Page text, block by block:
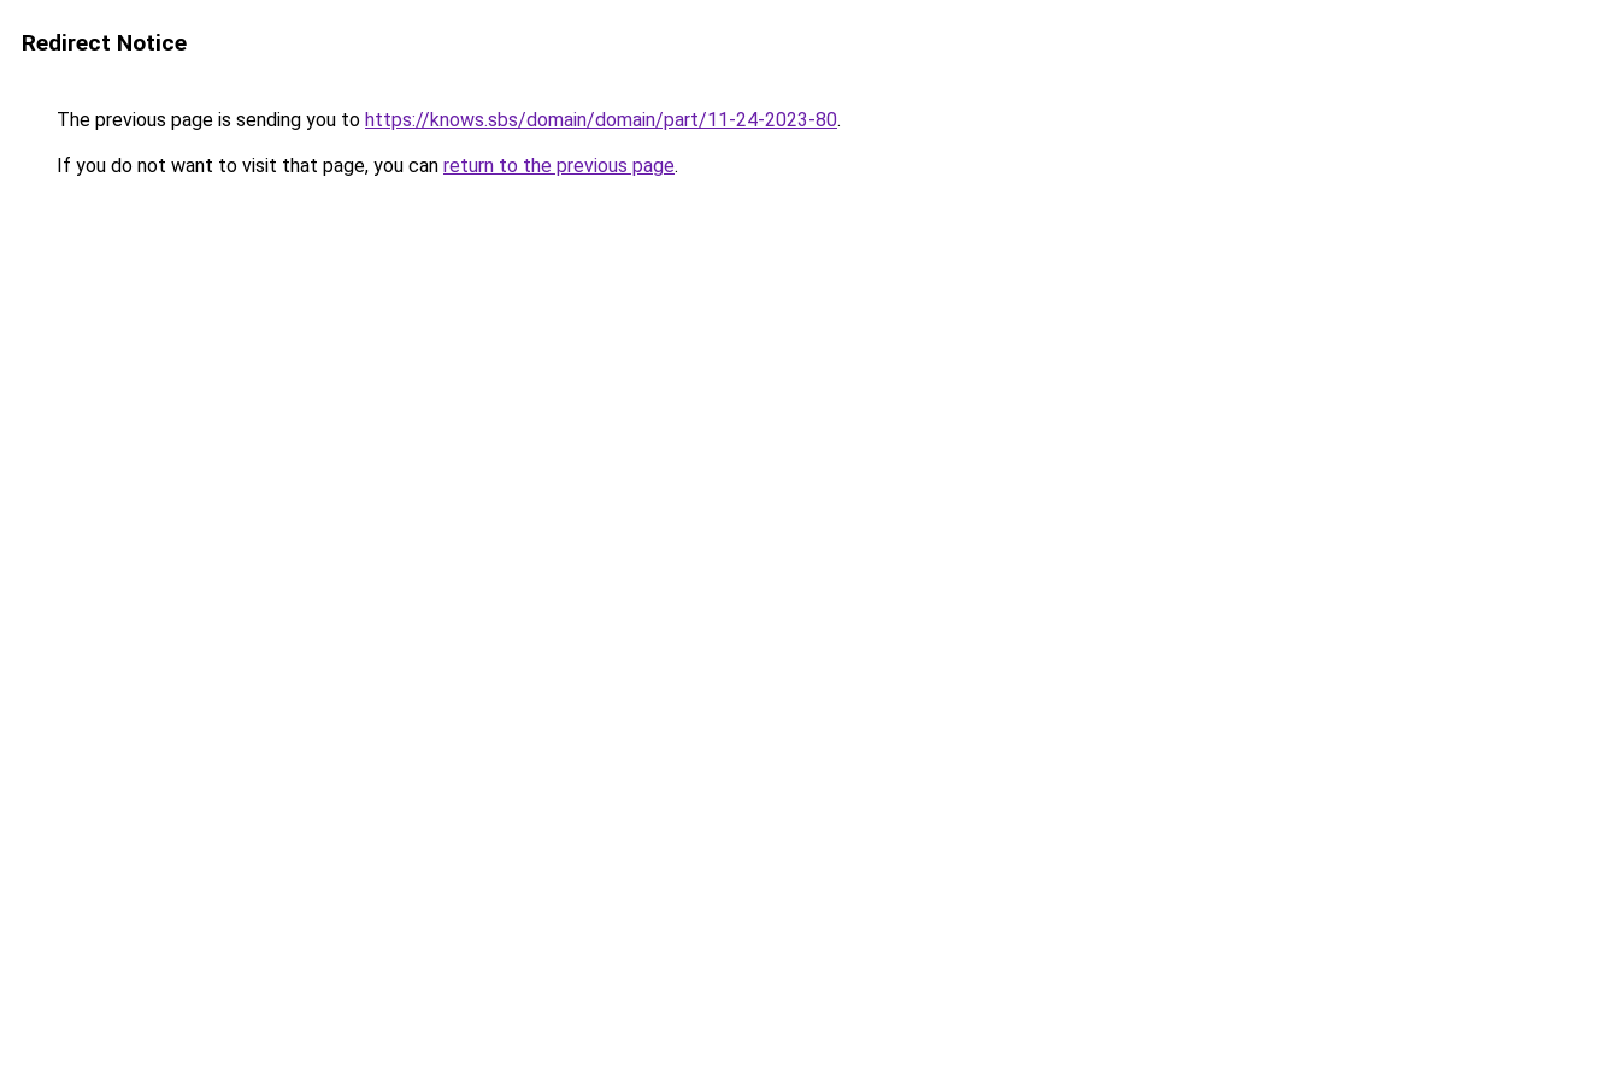
Redirect Notice
The previous page is sending you to https://knows.sbs/domain/domain/part/11-24-2023-80.
If you do not want to visit that page, you can return to the previous page.